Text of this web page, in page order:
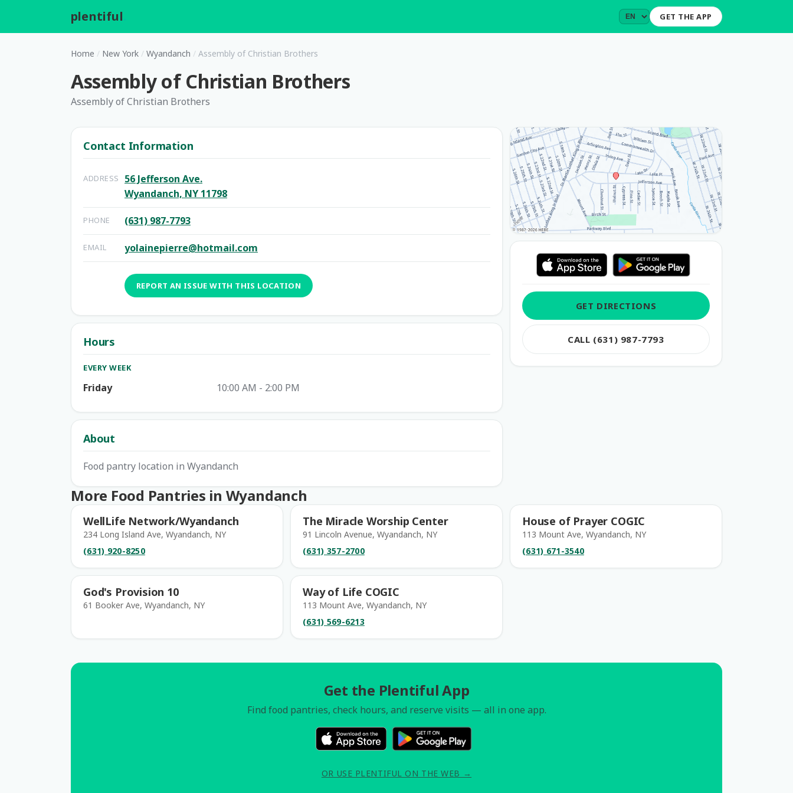
plentiful GET THE APP
Home / New York / Wyandanch / Assembly of Christian Brothers
Assembly of Christian Brothers
Assembly of Christian Brothers
Contact Information
ADDRESS
56 Jefferson Ave.
Wyandanch, NY 11798
PHONE (631) 987-7793
EMAIL yolainepierre@hotmail.com
REPORT AN ISSUE WITH THIS LOCATION
Hours
EVERY WEEK
Friday 10:00 AM - 2:00 PM
About
Food pantry location in Wyandanch
GET DIRECTIONS
CALL (631) 987-7793
More Food Pantries in Wyandanch
WellLife Network/Wyandanch
234 Long Island Ave, Wyandanch, NY
(631) 920-8250
The Miracle Worship Center
91 Lincoln Avenue, Wyandanch, NY
(631) 357-2700
House of Prayer COGIC
113 Mount Ave, Wyandanch, NY
(631) 671-3540
God's Provision 10
61 Booker Ave, Wyandanch, NY
Way of Life COGIC
113 Mount Ave, Wyandanch, NY
(631) 569-6213
Get the Plentiful App
Find food pantries, check hours, and reserve visits — all in one app.
OR USE PLENTIFUL ON THE WEB →